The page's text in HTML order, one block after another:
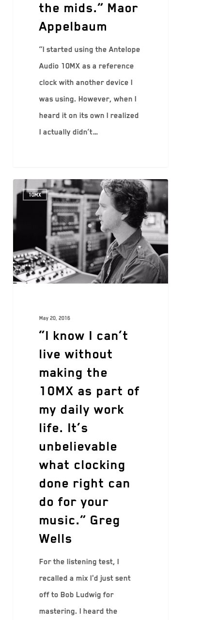
the mids.” Maor
Appelbaum
“I started using the Antelope
Audio 10MX as a reference
clock with another device I
was using. However, when I
heard it on its own I realized
I actually didn’t…
10MX
May 20, 2016
“I know I can’t
live without
making the
10MX as part of
my daily work
life. It’s
unbelievable
what clocking
done right can
do for your
music.” Greg
Wells
For the listening test, I
recalled a mix I'd just sent
off to Bob Ludwig for
mastering. I heard the